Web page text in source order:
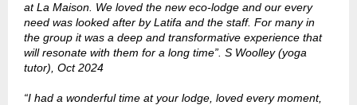
at La Maison. We loved the new eco-lodge and our every
need was looked after by Latifa and the staff. For many in
the group it was a deep and transformative experience that
will resonate with them for a long time”. S Woolley (yoga
tutor), Oct 2024
“I had a wonderful time at your lodge, loved every moment,